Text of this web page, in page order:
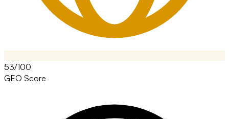
53/100
GEO Score